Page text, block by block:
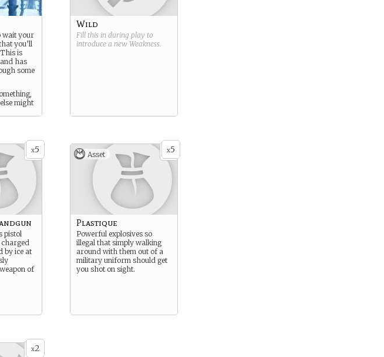
wait your
you’ll
is
has
some
might
Wild
Fill this in during play to
introduce a new Weakness.
x5
pistol
by ice at
of
x5
Asset
Plastique
Powerful explosives so
illegal that simply walking
around with them out of a
military uniform should get
you shot on sight.
x2